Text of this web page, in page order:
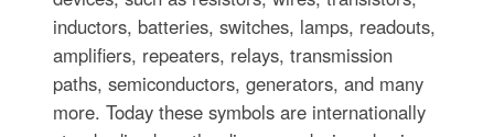
inductors, batteries, switches, lamps, readouts,
amplifiers, repeaters, relays, transmission
paths, semiconductors, generators, and many
more. Today these symbols are internationally